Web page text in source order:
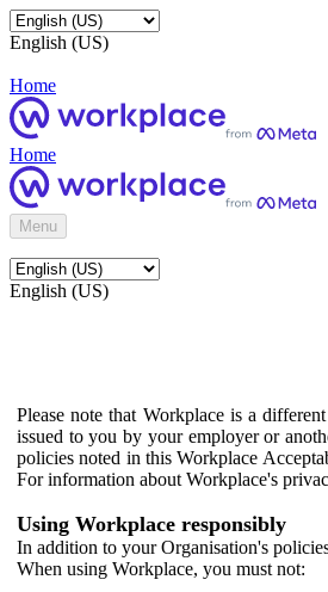
English (US)
Home
Home
Menu
English (US)
Please note that Workplace is a
issued to you by your employer or
policies noted in this Workplace
For information about Workplace's
Using Workplace responsibly
In addition to your Organisation's
When using Workplace, you must not: